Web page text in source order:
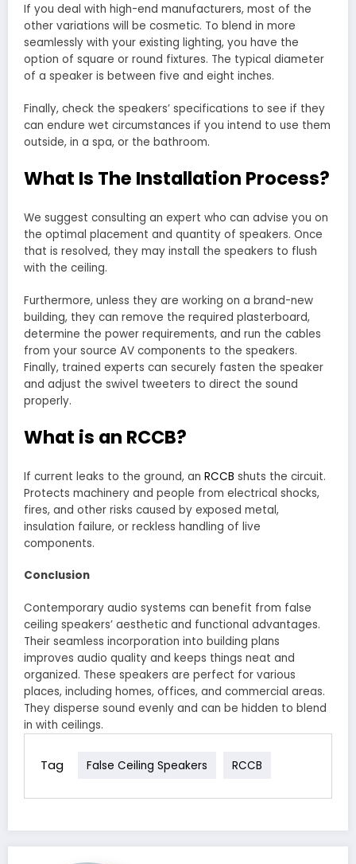
If you deal with high-end manufacturers, most of the
other variations will be cosmetic. To blend in more
seamlessly with your existing lighting, you have the
option of square or round fixtures. The typical diameter
of a speaker is between five and eight inches.
Finally, check the speakers’ specifications to see if they
can endure wet circumstances if you intend to use them
outside, in a spa, or the bathroom.
What Is The Installation Process?
We suggest consulting an expert who can advise you on
the optimal placement and quantity of speakers. Once
that is resolved, they may install the speakers to flush
with the ceiling.
Furthermore, unless they are working on a brand-new
building, they can remove the required plasterboard,
determine the power requirements, and run the cables
from your source AV components to the speakers.
Finally, trained experts can securely fasten the speaker
and adjust the swivel tweeters to direct the sound
properly.
What is an RCCB?
If current leaks to the ground, an RCCB shuts the circuit.
Protects machinery and people from electrical shocks,
fires, and other risks caused by exposed metal,
insulation failure, or reckless handling of live
components.
Conclusion
Contemporary audio systems can benefit from false
ceiling speakers’ aesthetic and functional advantages.
Their seamless incorporation into building plans
improves audio quality and keeps things neat and
organized. These speakers are perfect for various
places, including homes, offices, and commercial areas.
They disperse sound evenly and can be hidden to blend
in with ceilings.
Tag False Ceiling Speakers RCCB